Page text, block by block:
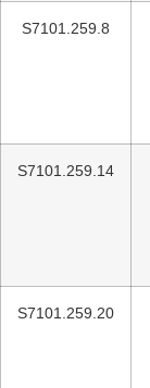
S7101.259.8
S7101.259.14
S7101.259.20